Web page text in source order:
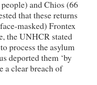
and Chios (66
that these returns
masked) Frontex
the UNHCR stated
process the asylum
deported them ‘by
a clear breach of